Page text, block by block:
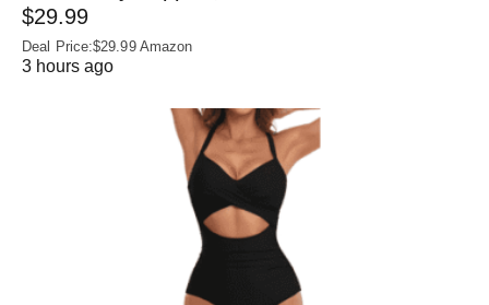
$29.99
Deal Price:$29.99 Amazon
3 hours ago